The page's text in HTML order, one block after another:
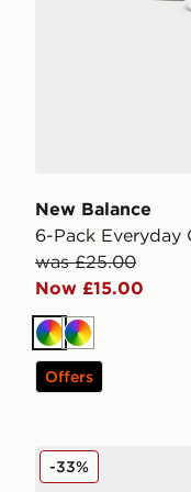
New Balance
6-Pack Everyday
was £25.00
Now £15.00
MultiMulti
Offers
UGG Shealy Cozy
-33%